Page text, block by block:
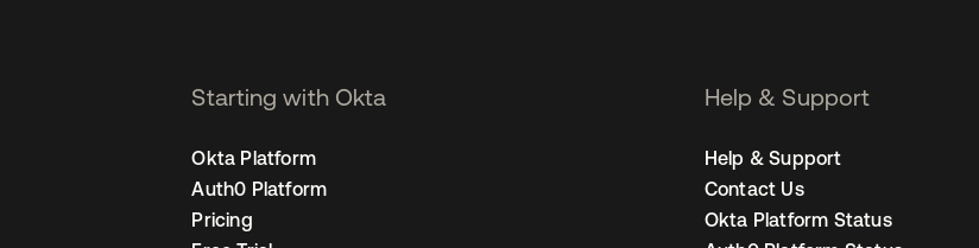
Starting with Okta
Okta Platform
Auth0 Platform
Pricing
Help & Support
Help & Support
Contact Us
Okta Platform Status